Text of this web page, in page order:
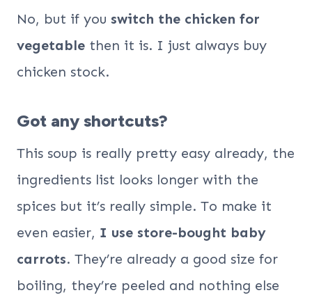
No, but if you switch the chicken for
vegetable then it is. I just always buy
chicken stock.
Got any shortcuts?
This soup is really pretty easy already, the
ingredients list looks longer with the
spices but it’s really simple. To make it
even easier, I use store-bought baby
carrots. They’re already a good size for
boiling, they’re peeled and nothing else